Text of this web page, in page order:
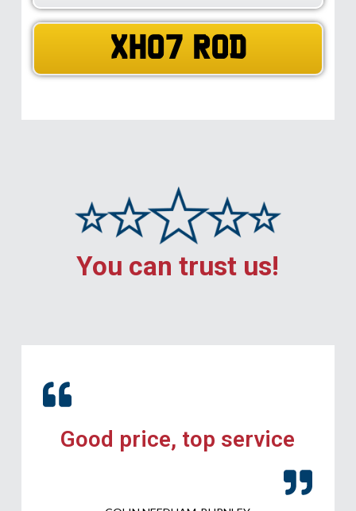
XH07 ROD
You can trust us!
Good price, top service